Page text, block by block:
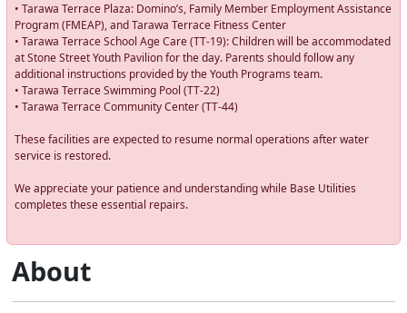
• Tarawa Terrace Plaza: Domino’s, Family Member Employment Assistance
Program (FMEAP), and Tarawa Terrace Fitness Center
• Tarawa Terrace School Age Care (TT-19): Children will be accommodated
at Stone Street Youth Pavilion for the day. Parents should follow any
additional instructions provided by the Youth Programs team.
• Tarawa Terrace Swimming Pool (TT-22)
• Tarawa Terrace Community Center (TT-44)
These facilities are expected to resume normal operations after water
service is restored.
We appreciate your patience and understanding while Base Utilities
completes these essential repairs.
About